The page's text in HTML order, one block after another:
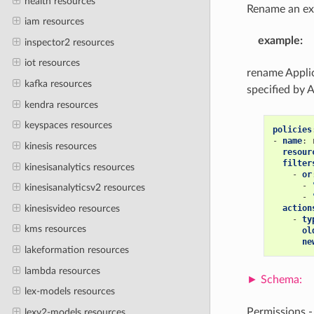
iam resources
inspector2 resources
iot resources
kafka resources
kendra resources
keyspaces resources
kinesis resources
kinesisanalytics resources
kinesisanalyticsv2 resources
kinesisvideo resources
kms resources
lakeformation resources
lambda resources
lex-models resources
Rename an
example:
rename
specified by
policies
-
name:
- or
-
-
-